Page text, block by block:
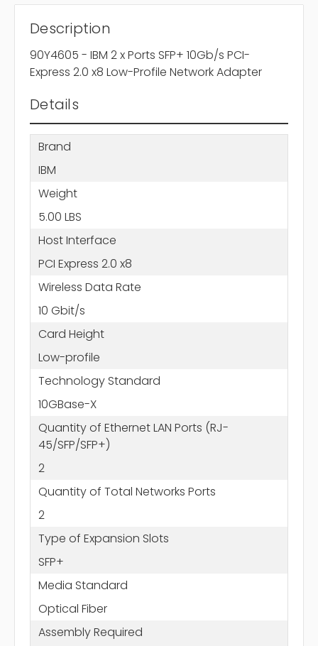
Description
90Y4605 - IBM 2 x Ports SFP+ 10Gb/s PCI-
Express 2.0 x8 Low-Profile Network Adapter
Details
Brand
IBM
Weight
5.00 LBS
Host Interface
PCI Express 2.0 x8
Wireless Data Rate
10 Gbit/s
Card Height
Low-profile
Technology Standard
10GBase-X
Quantity of Ethernet LAN Ports (RJ-
45/SFP/SFP+)
2
Quantity of Total Networks Ports
2
Type of Expansion Slots
SFP+
Media Standard
Optical Fiber
Assembly Required